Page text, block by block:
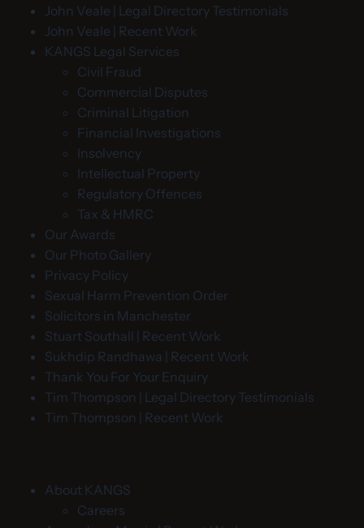
John Veale | Legal Directory Testimonials
John Veale | Recent Work
KANGS Legal Services
Civil Fraud
Commercial Disputes
Criminal Litigation
Financial Investigations
Insolvency
Intellectual Property
Regulatory Offences
Tax & HMRC
Our Awards
Our Photo Gallery
Privacy Policy
Sexual Harm Prevention Order
Solicitors in Manchester
Stuart Southall | Recent Work
Sukhdip Randhawa | Recent Work
Thank You For Your Enquiry
Tim Thompson | Legal Directory Testimonials
Tim Thompson | Recent Work
About KANGS
Careers